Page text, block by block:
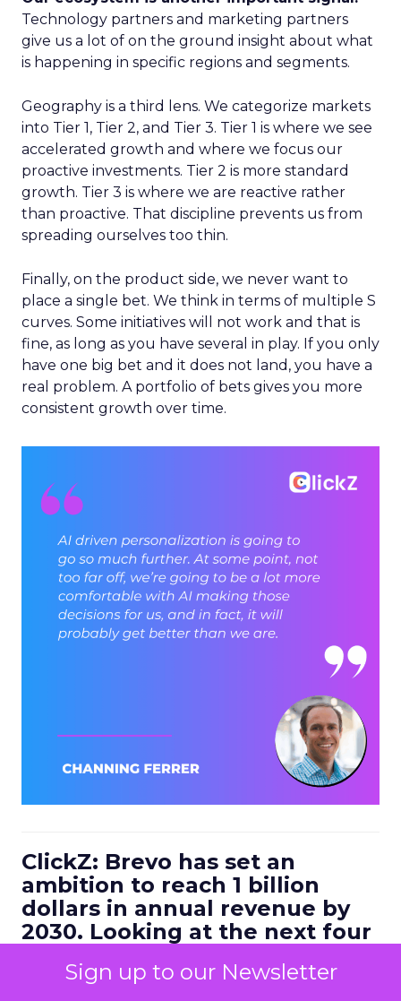
Sign up to our Newsletter
Technology partners and marketing partners
give us a lot of on the ground insight about what
is happening in specific regions and segments.
Geography is a third lens. We categorize markets
into Tier 1, Tier 2, and Tier 3. Tier 1 is where we see
accelerated growth and where we focus our
proactive investments. Tier 2 is more standard
growth. Tier 3 is where we are reactive rather
than proactive. That discipline prevents us from
spreading ourselves too thin.
Finally, on the product side, we never want to
place a single bet. We think in terms of multiple S
curves. Some initiatives will not work and that is
fine, as long as you have several in play. If you only
have one big bet and it does not land, you have a
real problem. A portfolio of bets gives you more
consistent growth over time.
ClickZ: Brevo has set an
ambition to reach 1 billion
dollars in annual revenue by
2030. Looking at the next four
bets do you think will define